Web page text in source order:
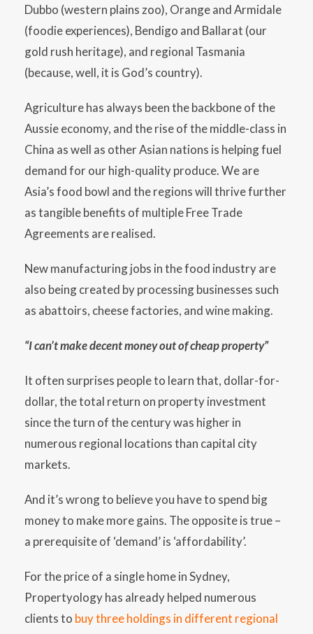
Dubbo (western plains zoo), Orange and Armidale
(foodie experiences), Bendigo and Ballarat (our
gold rush heritage), and regional Tasmania
(because, well, it is God’s country).
Agriculture has always been the backbone of the
Aussie economy, and the rise of the middle-class in
China as well as other Asian nations is helping fuel
demand for our high-quality produce. We are
Asia’s food bowl and the regions will thrive further
as tangible benefits of multiple Free Trade
Agreements are realised.
New manufacturing jobs in the food industry are
also being created by processing businesses such
as abattoirs, cheese factories, and wine making.
“I can’t make decent money out of cheap property”
It often surprises people to learn that, dollar-for-
dollar, the total return on property investment
since the turn of the century was higher in
numerous regional locations than capital city
markets.
And it’s wrong to believe you have to spend big
money to make more gains. The opposite is true –
a prerequisite of ‘demand’ is ‘affordability’.
For the price of a single home in Sydney,
Propertyology has already helped numerous
clients to buy three holdings in different regional